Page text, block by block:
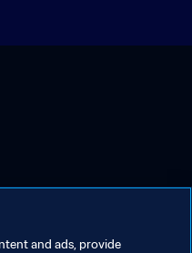
and ads, provide